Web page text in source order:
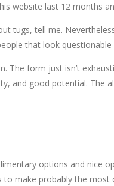
website last 12 months
tugs, tell me.
that look
The form just isn’t
and good potential.
options and nice
to make probably the